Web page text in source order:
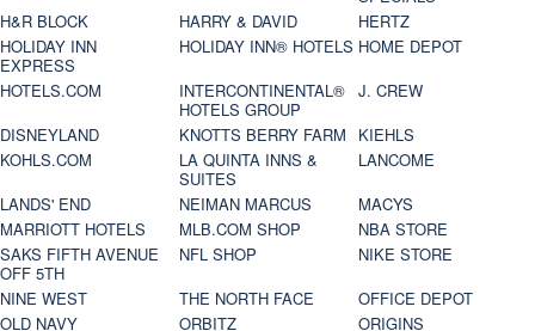
H&R BLOCK
HARRY & DAVID
HERTZ
HOLIDAY INN
EXPRESS
HOLIDAY INN® HOTELS HOME DEPOT
HOTELS.COM
INTERCONTINENTAL®
HOTELS GROUP
J. CREW
DISNEYLAND
KNOTTS BERRY FARM
KIEHLS
KOHLS.COM
LA QUINTA INNS &
SUITES
LANCOME
LANDS' END
NEIMAN MARCUS
MACYS
MARRIOTT HOTELS
MLB.COM SHOP
NBA STORE
SAKS FIFTH AVENUE
OFF 5TH
NFL SHOP
NIKE STORE
NINE WEST
THE NORTH FACE
OFFICE DEPOT
OLD NAVY
ORBITZ
ORIGINS